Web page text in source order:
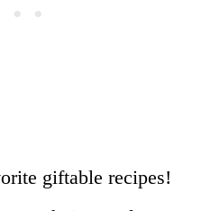
giftable recipes!